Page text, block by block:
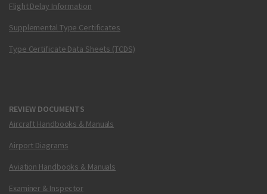
Flight Delay Information
Supplemental Type Certificates
Type Certificate Data Sheets (TCDS)
REVIEW DOCUMENTS
Aircraft Handbooks & Manuals
Airport Diagrams
Aviation Handbooks & Manuals
Examiner & Inspector